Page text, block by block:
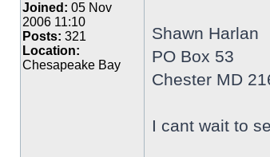
Joined: 05 Nov
2006 11:10
Posts: 321
Location:
Chesapeake Bay
Shawn Harlan
PO Box 53
Chester MD
I cant wait to